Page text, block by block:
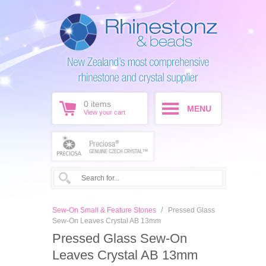
0 items
View your cart MENU
Sew-On Small & Feature Stones /
Pressed Glass
Sew-On Leaves Crystal AB 13mm
Pressed Glass Sew-On
Leaves Crystal AB 13mm